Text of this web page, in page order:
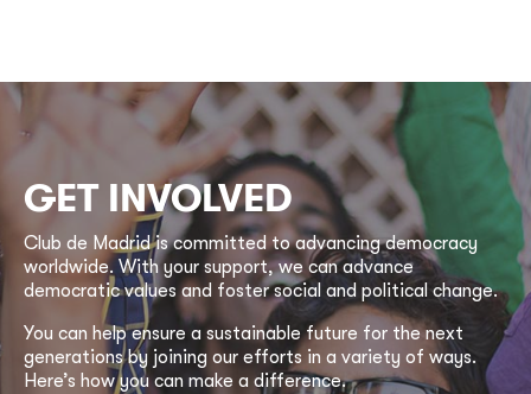
GET INVOLVED
Club de Madrid is committed to advancing democracy
worldwide. With your support, we can advance
democratic values and foster social and political change.
You can help ensure a sustainable future for the next
generations by joining our efforts in a variety of ways.
Here’s how you can make a difference.